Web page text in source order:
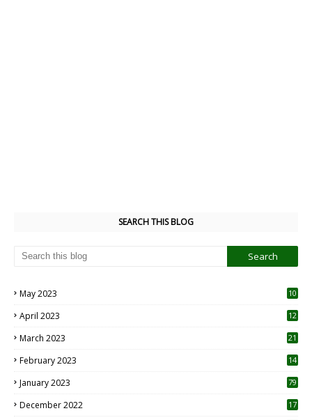
SEARCH THIS BLOG
May 2023
10
April 2023
12
March 2023 21
February 2023 14
January 2023 79
December 2022 17